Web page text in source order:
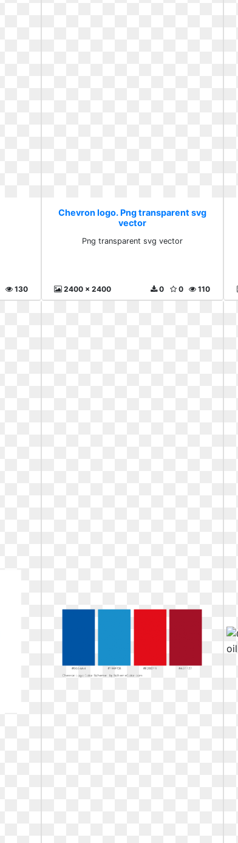
130
Chevron logo. Png transparent svg
vector
Png transparent svg vector
2400 x 2400 110
0
0